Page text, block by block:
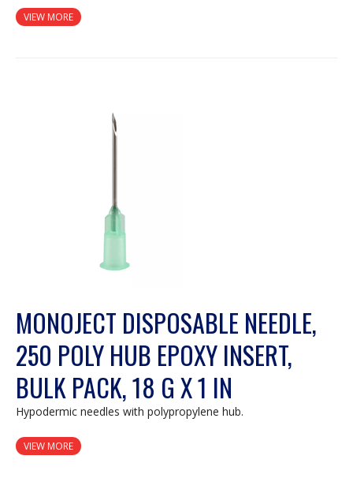
VIEW MORE
MONOJECT DISPOSABLE NEEDLE,
250 POLY HUB EPOXY INSERT,
BULK PACK, 18 G X 1 IN
Hypodermic needles with polypropylene hub.
VIEW MORE